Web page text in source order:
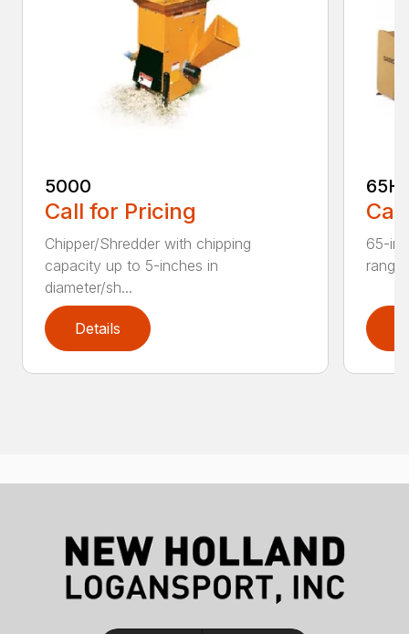
5000
Call for Pricing
Chipper/Shredder with chipping
capacity up to 5-inches in
diameter/sh...
Details
65-